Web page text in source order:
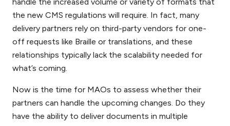
the new CMS regulations will require. In fact, many
delivery partners rely on third-party vendors for one-
off requests like Braille or translations, and these
relationships typically lack the scalability needed for
what’s coming.
Now is the time for MAOs to assess whether their
partners can handle the upcoming changes. Do they
have the ability to deliver documents in multiple